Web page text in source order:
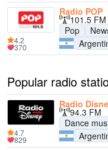
Radio POP
101.5 FM
Pop
4.2
370
Popular radio
Radio
94.3 FM
Dance
4.7
829